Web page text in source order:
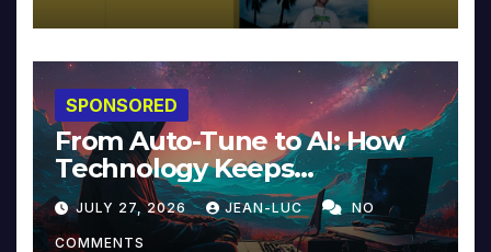
SPONSORED
From Auto-Tune to AI: How
Technology Keeps
Reinventing Intimacy in
Music and Beyond
JULY 27, 2026 JEAN-LUC NO
COMMENTS